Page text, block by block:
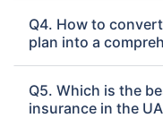
Q4. How to
plan into a
Q5. Which is the
insurance in the